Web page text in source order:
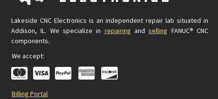
Lakeside CNC Electronics is an independent repair lab situated in
Addison, IL. We specialize in repairing andselling FANUC® CNC
components.
We accept:
Billing Portal